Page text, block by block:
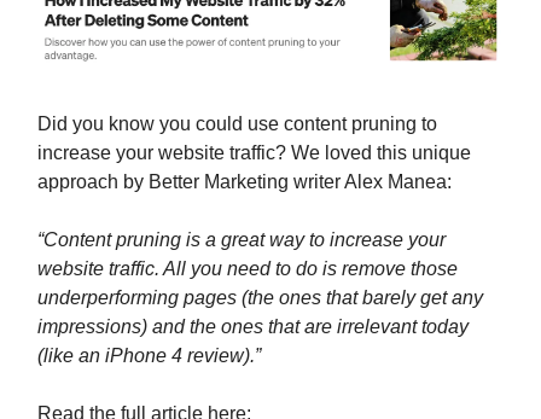
Did you know you could use content pruning to
increase your website traffic? We loved this unique
approach by Better Marketing writer Alex Manea:
“Content pruning is a great way to increase your
website traffic. All you need to do is remove those
underperforming pages (the ones that barely get any
impressions) and the ones that are irrelevant today
(like an iPhone 4 review).”
Read the full article here: